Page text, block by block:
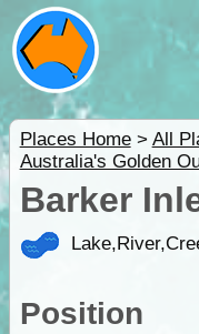
Places Home> All
Australia's Golden
Barker
Position